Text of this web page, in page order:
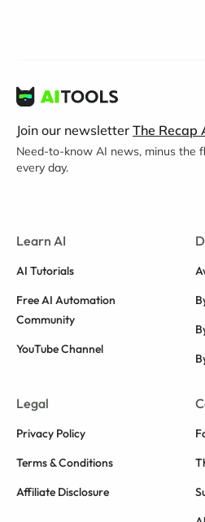
Join our newsletter The Recap
Need-to-know AI news, minus the
every day.
Learn AI
AI Tutorials
Free AI Automation
Community
YouTube Channel
Legal
Privacy Policy
Terms & Conditions
Affiliate Disclosure